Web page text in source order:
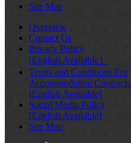
Site Map
Overview
Contact Us
Privacy Policy
[English Available］
Terms and Conditions For
Accommodation Contracts
[English Available]
Social Media Policy
[English Available]
Site Map